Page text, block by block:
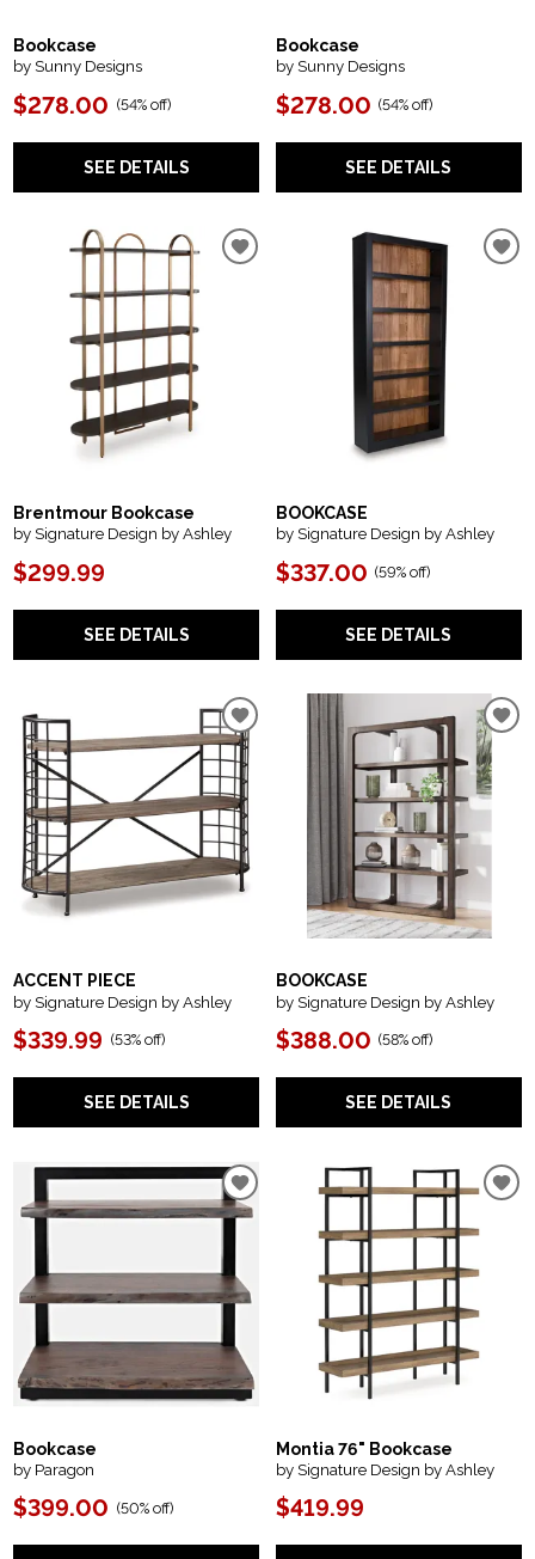
Bookcase
by Sunny Designs
$278.00 (54% off)
SEE DETAILS
Bookcase
by Sunny Designs
$278.00 (54% off)
SEE DETAILS
Brentmour Bookcase
by Signature Design by Ashley
$299.99
SEE DETAILS
BOOKCASE
by Signature Design by Ashley
$337.00 (59% off)
SEE DETAILS
ACCENT PIECE
by Signature Design by Ashley
$339.99 (53% off)
SEE DETAILS
BOOKCASE
by Signature Design by Ashley
$388.00 (58% off)
SEE DETAILS
Bookcase
by Paragon
$399.00 (50% off)
Montia 76" Bookcase
by Signature Design by Ashley
$419.99